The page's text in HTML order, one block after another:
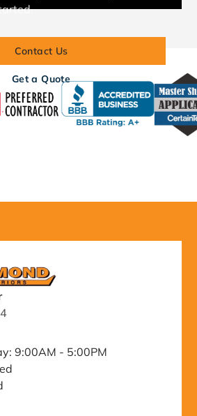
Contact Us
Get a Quote
9:00AM - 5:00PM